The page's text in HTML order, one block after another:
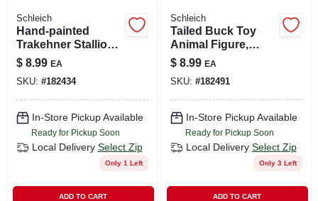
Schleich
Hand-painted
Trakehner Stallion
Collectible Toy For
Kids 3+
$ 8.99 EA
SKU: #182434
In-Store Pickup Available
Ready for Pickup Soon
Local Delivery Select Zip
Only 1 Left
ADD TO CART
Schleich
Tailed Buck Toy
Animal Figure,
Ages 3 & Up
$ 8.99 EA
SKU: #182491
In-Store Pickup Available
Ready for Pickup Soon
Local Delivery Select Zip
Only 3 Left
ADD TO CART